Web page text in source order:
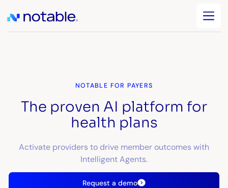
NOTABLE FOR PAYERS
The proven AI platform for
health plans
Activate providers to drive member outcomes with
Intelligent Agents.
Request a demo